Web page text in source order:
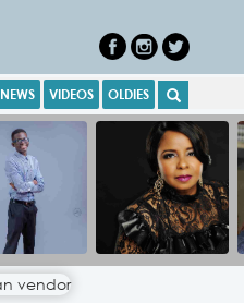
NEWS VIDEOS OLDIES